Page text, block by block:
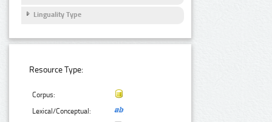
Linguality Type
Resource Type:
Corpus:
Lexical/Conceptual: